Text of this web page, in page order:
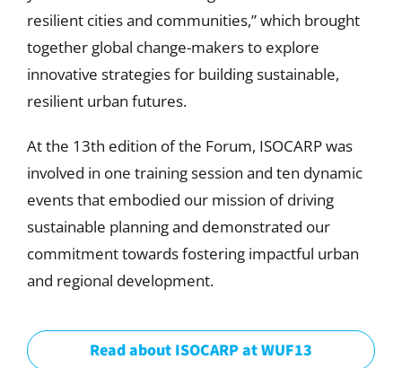
resilient cities and communities,” which brought
together global change-makers to explore
innovative strategies for building sustainable,
resilient urban futures.
At the 13th edition of the Forum, ISOCARP was
involved in one training session and ten dynamic
events that embodied our mission of driving
sustainable planning and demonstrated our
commitment towards fostering impactful urban
and regional development.
Read about ISOCARP at WUF13